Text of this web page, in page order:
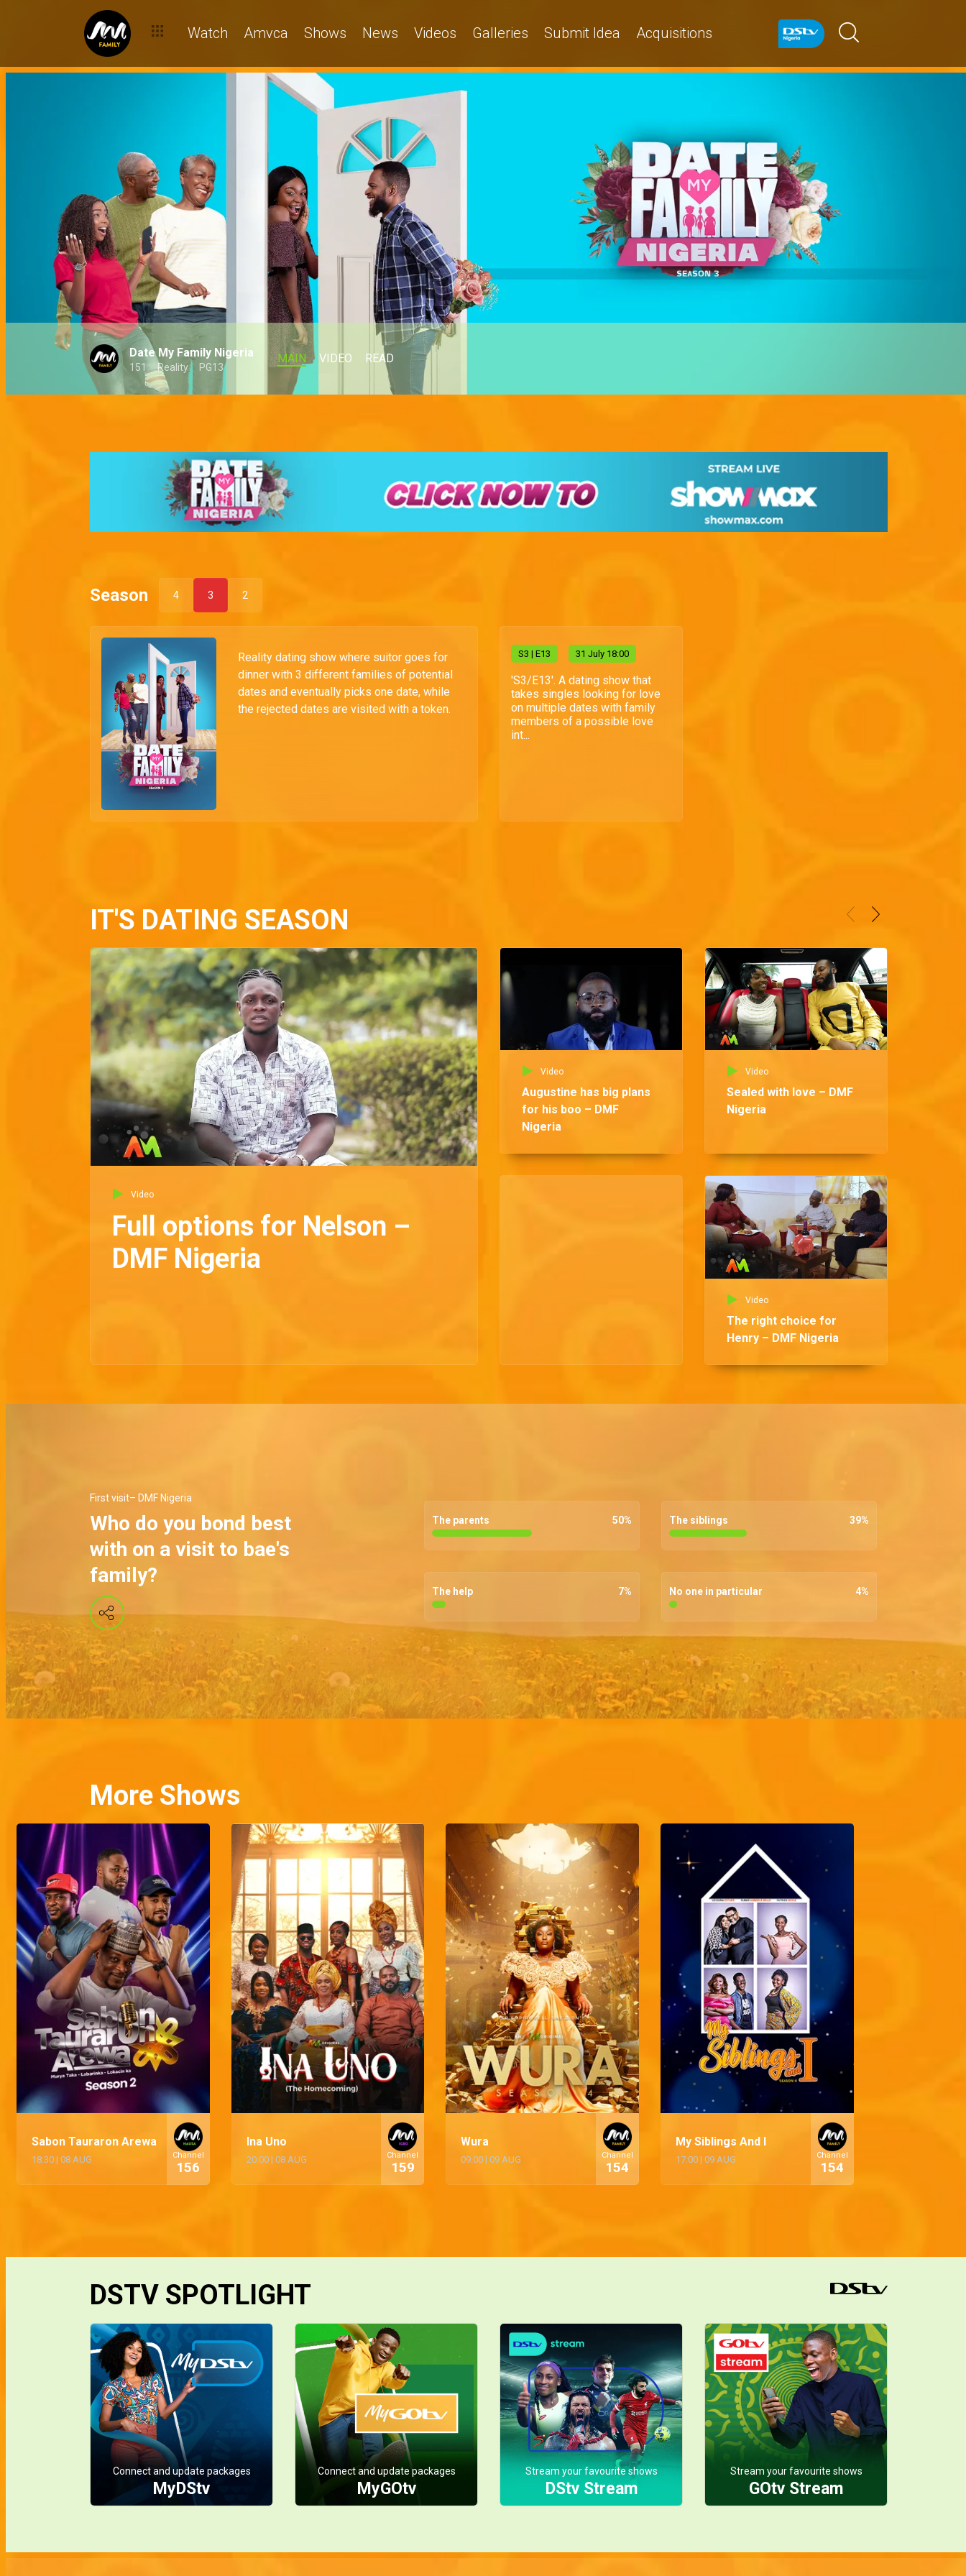
Watch Amvca Shows News Videos Galleries Submit Idea Acquisitions
Date My Family Nigeria
151 Reality PG13
MAIN VIDEO READ
Season 4 3 2
Reality dating show where suitor goes for
dinner with 3 different families of potential
dates and eventually picks one date, while
the rejected dates are visited with a token.
S3 | E13 31 July 18:00
'S3/E13'. A dating show that
takes singles looking for love
on multiple dates with family
members of a possible love
int...
IT'S DATING SEASON
Video
Full options for Nelson –
DMF Nigeria
Video
Augustine has big plans
for his boo – DMF
Nigeria
Video
Sealed with love – DMF
Nigeria
Video
The right choice for
Henry – DMF Nigeria
First visit– DMF Nigeria
Who do you bond best
with on a visit to bae's
family?
The parents 50% The siblings 39%
The help 7% No one in particular 4%
More Shows
Sabon Tauraron Arewa
18:30 | 08 AUG Channel
156
Ina Uno
20:00 | 08 AUG Channel
159
Wura
09:00 | 09 AUG Channel
154
My Siblings And I
17:00 | 09 AUG Channel
154
DSTV SPOTLIGHT
Connect and update packages
MyDStv
Connect and update packages
MyGOtv
Stream your favourite shows
DStv Stream
Stream your favourite shows
GOtv Stream